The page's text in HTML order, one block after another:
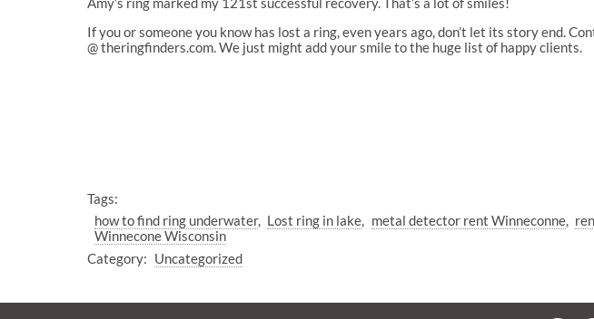
If you or someone you know has lost a ring, even years ago, don’t let its story end.
@ theringfinders.com. We just might add your smile to the huge list of happy clients.
Tags:
how to find ring underwater
Lost ring in lake metal detector rent Winneconne
Winnecone Wisconsin
Category: Uncategorized